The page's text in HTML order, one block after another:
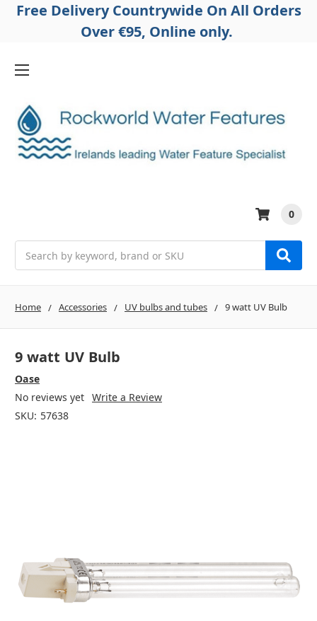
Free Delivery Countrywide On All Orders
Over €95, Online only.
0
Home Accessories UV bulbs and tubes 9 watt UV Bulb
9 watt UV Bulb
Oase
No reviews yet Write a Review
SKU: 57638